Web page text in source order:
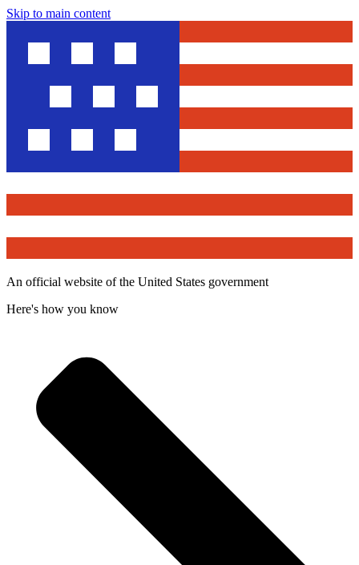
Skip to main content
An official website of the United States government
Here's how you know